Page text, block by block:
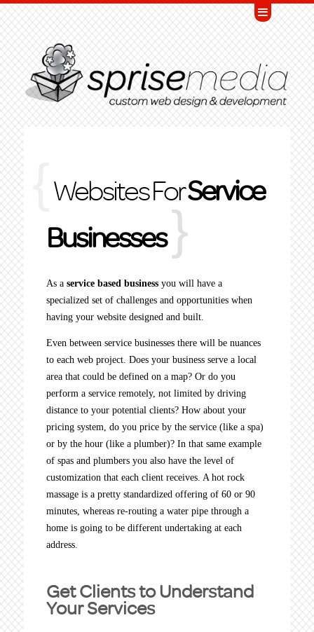
Websites ForService
Businesses
As aservice based business you will have a
specialized set of challenges and opportunities when
having your website designed and built.
Even between service businesses there will be nuances
to each web project. Does your business serve a local
area that could be defined on a map? Or do you
perform a service remotely, not limited by driving
distance to your potential clients? How about your
pricing system, do you price by the service (like a spa)
or by the hour (like a plumber)? In that same example
of spas and plumbers you also have the level of
customization that each client receives. A hot rock
massage is a pretty standardized offering of 60 or 90
minutes, whereas re-routing a water pipe through a
home is going to be different undertaking at each
address.
Get Clients to Understand
Your Services